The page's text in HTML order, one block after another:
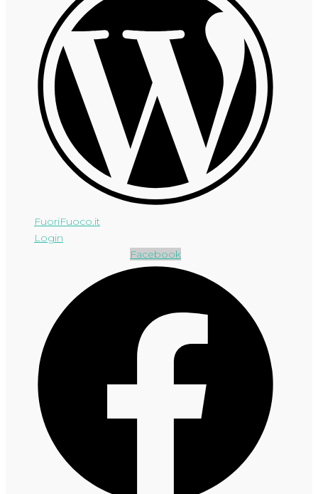
FuoriFuoco.it
Login
Facebook